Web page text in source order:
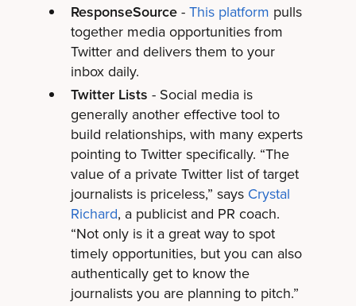
ResponseSource-This platform pulls
together media opportunities from
Twitter and delivers them to your
inbox daily.
Twitter Lists - Social media is
generally another effective tool to
build relationships, with many experts
pointing to Twitter specifically. “The
value of a private Twitter list of target
journalists is priceless,” says Crystal
Richard, a publicist and PR coach.
“Not only is it a great way to spot
timely opportunities, but you can also
authentically get to know the
journalists you are planning to pitch.”